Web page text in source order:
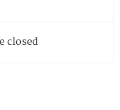
closed